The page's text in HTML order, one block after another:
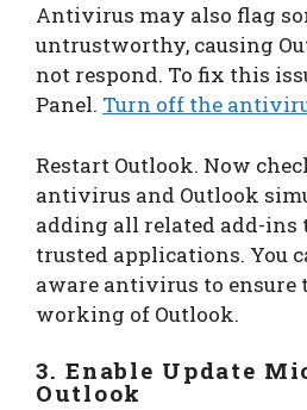
Antivirus may also flag
untrustworthy, causing
not respond. To fix this
Panel. Turn off the
Restart Outlook. Now
antivirus and Outlook
adding all related add-ins
trusted applications. You
aware antivirus to ensure
working of Outlook.
3. Enable Update
Outlook